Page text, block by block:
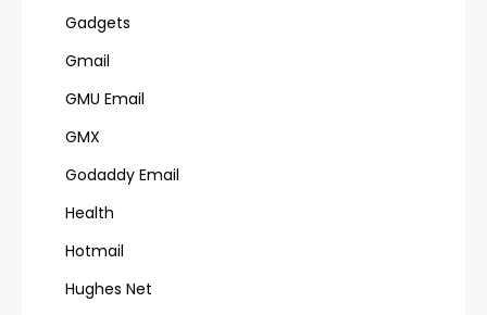
Gadgets
Gmail
GMU Email
GMX
Godaddy Email
Health
Hotmail
Hughes Net